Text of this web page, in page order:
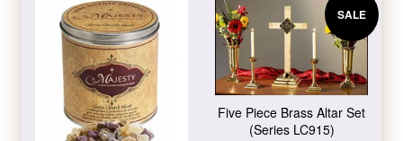
SALE
Five Piece Brass Altar Set
(Series LC915)